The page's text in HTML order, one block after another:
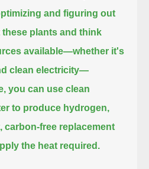
and figuring out
plants and think
available—whether it's
clean electricity—
you can use clean
to produce hydrogen,
carbon-free replacement
the heat required.